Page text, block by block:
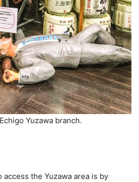
Yuzawa branch.
the Yuzawa area is by